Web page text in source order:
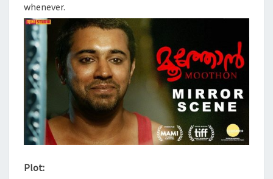
whenever.
Plot: